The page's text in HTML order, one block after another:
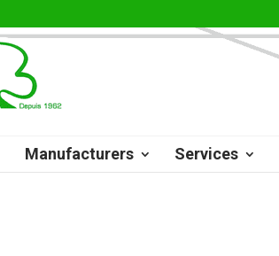
Manufacturers Services